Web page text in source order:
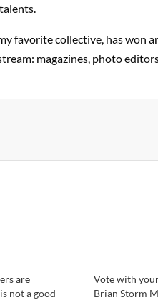
favorite collective, has won
magazines, photo
are
not a good
Vote with
Brian Storm